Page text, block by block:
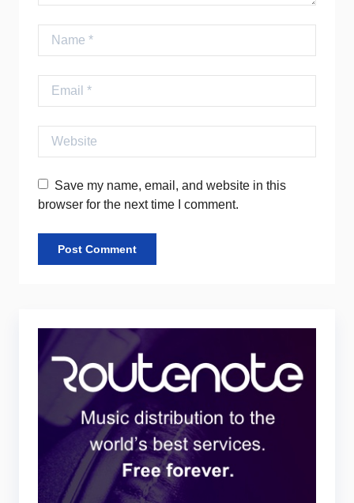
Name
Email
Website
Save my name, email, and website in this
browser for the next time I comment.